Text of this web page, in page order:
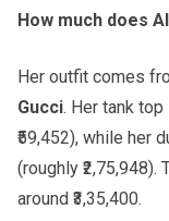
How much does
Her outfit comes
Gucci. Her tank
₹59,452), while her
(roughly
around ₹3,35,400.